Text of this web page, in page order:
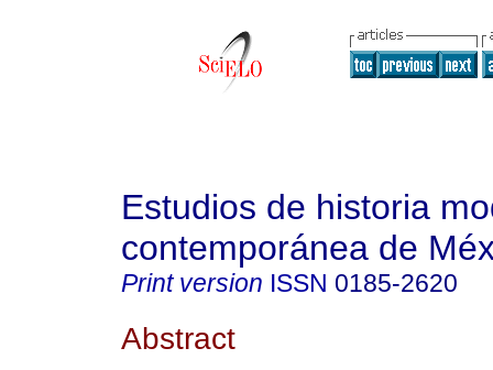
Estudios de historia
contemporánea de
Print version ISSN 0185-2620
Abstract